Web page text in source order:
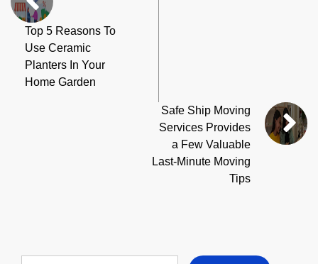
Top 5 Reasons To
Use Ceramic
Planters In Your
Home Garden
Safe Ship Moving
Services Provides
a Few Valuable
Last-Minute Moving
Tips